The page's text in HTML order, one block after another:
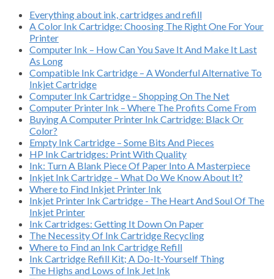
Everything about ink, cartridges and refill
A Color Ink Cartridge: Choosing The Right One For Your
Printer
Computer Ink – How Can You Save It And Make It Last
As Long
Compatible Ink Cartridge – A Wonderful Alternative To
Inkjet Cartridge
Computer Ink Cartridge – Shopping On The Net
Computer Printer Ink – Where The Profits Come From
Buying A Computer Printer Ink Cartridge: Black Or
Color?
Empty Ink Cartridge – Some Bits And Pieces
HP Ink Cartridges: Print With Quality
Ink: Turn A Blank Piece Of Paper Into A Masterpiece
Inkjet Ink Cartridge – What Do We Know About It?
Where to Find Inkjet Printer Ink
Inkjet Printer Ink Cartridge - The Heart And Soul Of The
Inkjet Printer
Ink Cartridges: Getting It Down On Paper
The Necessity Of Ink Cartridge Recycling
Where to Find an Ink Cartridge Refill
Ink Cartridge Refill Kit; A Do-It-Yourself Thing
The Highs and Lows of Ink Jet Ink